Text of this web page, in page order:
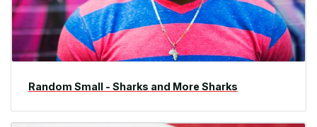
Random Small - Sharks and More Sharks